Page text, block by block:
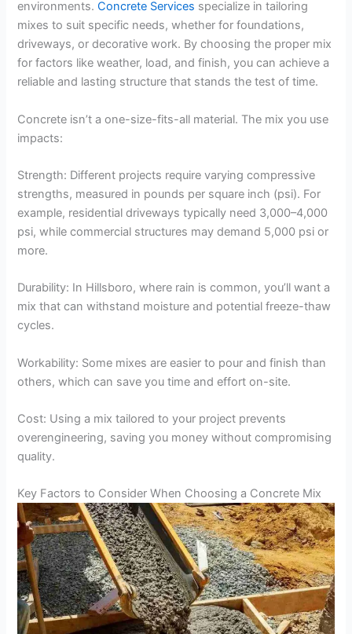
environments.Concrete Services specialize in tailoring
mixes to suit specific needs, whether for foundations,
driveways, or decorative work. By choosing the proper mix
for factors like weather, load, and finish, you can achieve a
reliable and lasting structure that stands the test of time.
Concrete isn’t a one-size-fits-all material. The mix you use
impacts:
Strength: Different projects require varying compressive
strengths, measured in pounds per square inch (psi). For
example, residential driveways typically need 3,000–4,000
psi, while commercial structures may demand 5,000 psi or
more.
Durability: In Hillsboro, where rain is common, you’ll want a
mix that can withstand moisture and potential freeze-thaw
cycles.
Workability: Some mixes are easier to pour and finish than
others, which can save you time and effort on-site.
Cost: Using a mix tailored to your project prevents
overengineering, saving you money without compromising
quality.
Key Factors to Consider When Choosing a Concrete Mix